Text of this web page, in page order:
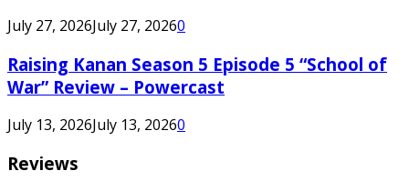
July 27, 2026July 27, 20260
Raising Kanan Season 5 Episode 5 “School of
War” Review – Powercast
July 13, 2026July 13, 20260
Reviews